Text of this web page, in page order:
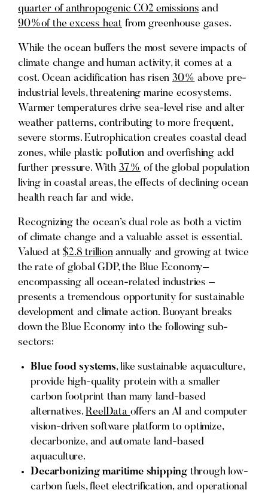
quarter of anthropogenic CO2 emissions and
90%of the excess heat from greenhouse gases.
While the ocean buffers the most severe impacts of
climate change and human activity, it comes at a
cost. Ocean acidification has risen30% above pre-
industrial levels, threatening marine ecosystems.
Warmer temperatures drive sea-level rise and alter
weather patterns, contributing to more frequent,
severe storms. Eutrophication creates coastal dead
zones, while plastic pollution and overfishing add
further pressure. With 37% of the global population
living in coastal areas, the effects of declining ocean
health reach far and wide.
Recognizing the ocean’s dual role as both a victim
of climate change and a valuable asset is essential.
Valued at$2.8 trillionannually and growing at twice
the rate of global GDP, the Blue Economy–
encompassing all ocean-related industries –
presents a tremendous opportunity for sustainable
development and climate action. Buoyant breaks
down the Blue Economy into the following sub-
sectors:
Blue food systems, like sustainable aquaculture,
provide high-quality protein with a smaller
carbon footprint than many land-based
alternatives.ReelData offers an AI and computer
vision-driven software platform to optimize,
decarbonize, and automate land-based
aquaculture.
Decarbonizing maritime shippingthrough low-
carbon fuels, fleet electrification, and operational